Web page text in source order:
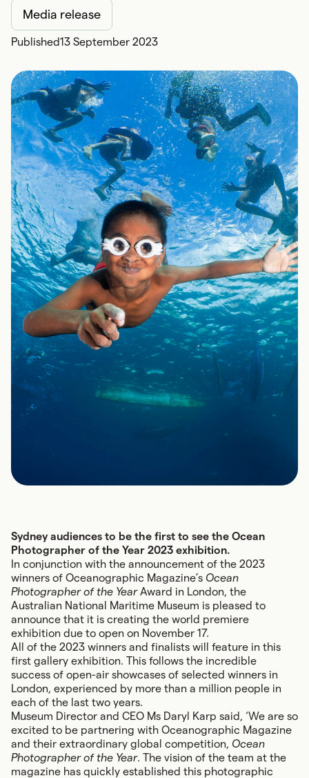
Media release
Published13 September 2023
Sydney audiences to be the first to see the Ocean
Photographer of the Year 2023 exhibition.
In conjunction with the announcement of the 2023
winners of Oceanographic Magazine’s Ocean
Photographer of the YearAward in London, the
Australian National Maritime Museum is pleased to
announce that it is creating the world premiere
exhibition due to open on November 17.
All of the 2023 winners and finalists will feature in this
first gallery exhibition. This follows the incredible
success of open-air showcases of selected winners in
London, experienced by more than a million people in
each of the last two years.
Museum Director and CEO Ms Daryl Karp said, ‘We are so
excited to be partnering with Oceanographic Magazine
and their extraordinary global competition, Ocean
Photographer of the Year. The vision of the team at the
magazine has quickly established this photographic